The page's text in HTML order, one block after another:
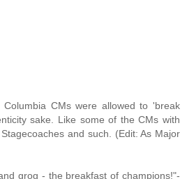
Columbia CMs were allowed to 'break
sake. Like some of the CMs with
and such. (Edit: As Major
grog - the breakfast of champions!"-